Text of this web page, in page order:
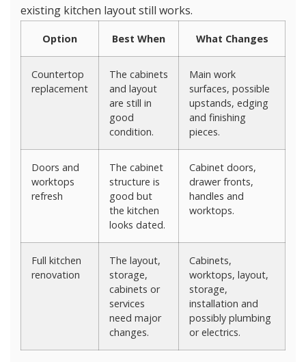
existing kitchen layout still works.
Option Best When What Changes
Countertop
replacement
The cabinets
and layout
are still in
good
condition.
Main work
surfaces, possible
upstands, edging
and finishing
pieces.
Doors and
worktops
refresh
The cabinet
structure is
good but
the kitchen
looks dated.
Cabinet doors,
drawer fronts,
handles and
worktops.
Full kitchen
renovation
The layout,
storage,
cabinets or
services
need major
changes.
Cabinets,
worktops, layout,
storage,
installation and
possibly plumbing
or electrics.